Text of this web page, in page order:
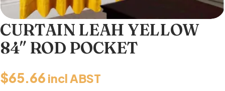
CURTAIN LEAH YELLOW
84″ ROD POCKET
$65.66 incl ABST